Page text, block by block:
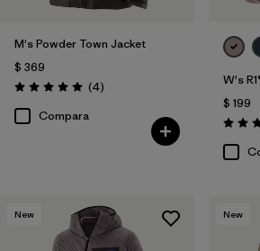
M's Powder Town Jacket
$ 369
Valoración: 5.0 / 5
(4Comentarios
)
Compara
W's
$ 199
New New